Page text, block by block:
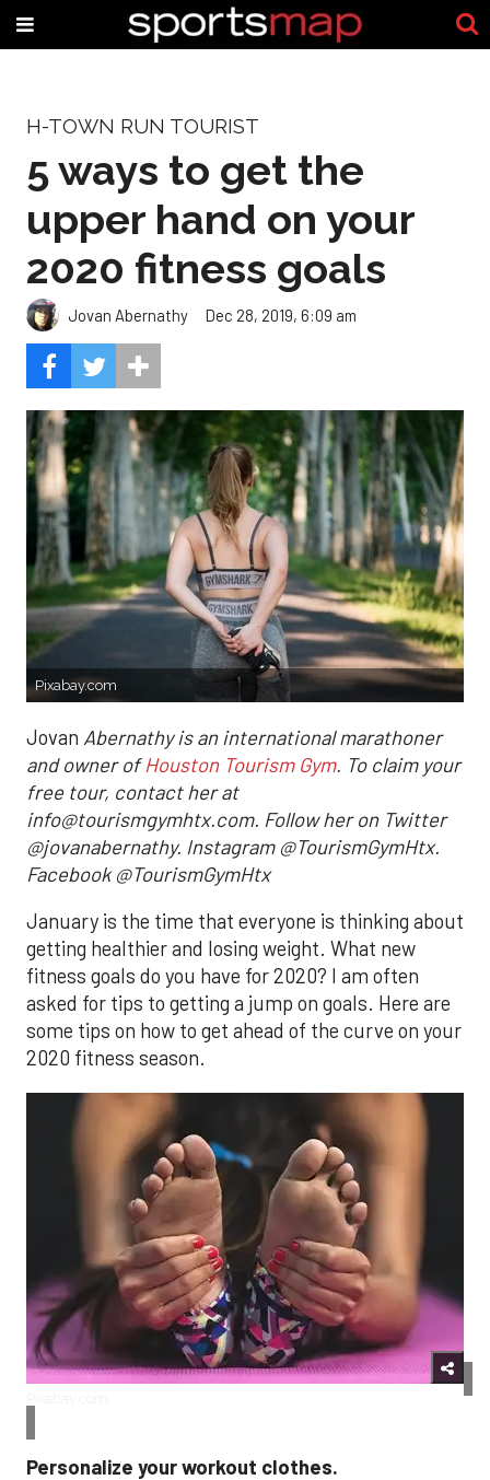
H-TOWN RUN TOURIST
5 ways to get the
upper hand on your
2020 fitness goals
Jovan Abernathy Dec 28, 2019, 6:09 am
Pixabay.com
Jovan Abernathy is an international marathoner
and owner ofHouston Tourism Gym. To claim your
free tour, contact her at
info@tourismgymhtx.com. Follow her on Twitter
@jovanabernathy. Instagram @TourismGymHtx.
Facebook @TourismGymHtx
January is the time that everyone is thinking about
getting healthier and losing weight. What new
fitness goals do you have for 2020? I am often
asked for tips to getting a jump on goals. Here are
some tips on how to get ahead of the curve on your
2020 fitness season.
Personalize your workout clothes.